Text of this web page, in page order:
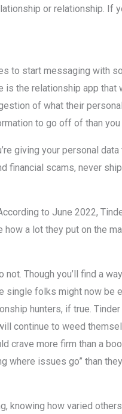
or relationship. If
to start messaging with
the relationship app that
of what their
to go off of than you
giving your personal
scams, never
to June 2022,
a lot they put on the
Though you’ll find a
single folks might now be
hunters, if true.
continue to weed
crave more firm than a
where issues go” than
knowing how varied